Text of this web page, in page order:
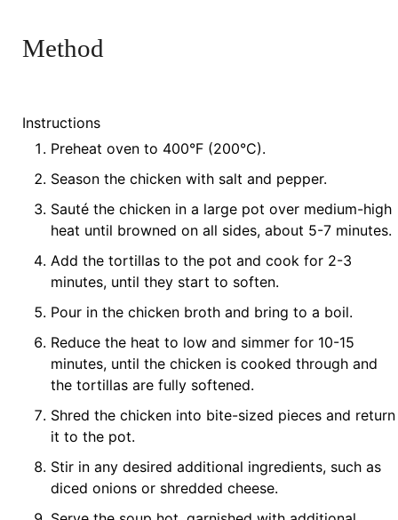
Method
Instructions
Preheat oven to 400°F (200°C).
Season the chicken with salt and pepper.
Sauté the chicken in a large pot over medium-high
heat until browned on all sides, about 5-7 minutes.
Add the tortillas to the pot and cook for 2-3
minutes, until they start to soften.
Pour in the chicken broth and bring to a boil.
Reduce the heat to low and simmer for 10-15
minutes, until the chicken is cooked through and
the tortillas are fully softened.
Shred the chicken into bite-sized pieces and return
it to the pot.
Stir in any desired additional ingredients, such as
diced onions or shredded cheese.